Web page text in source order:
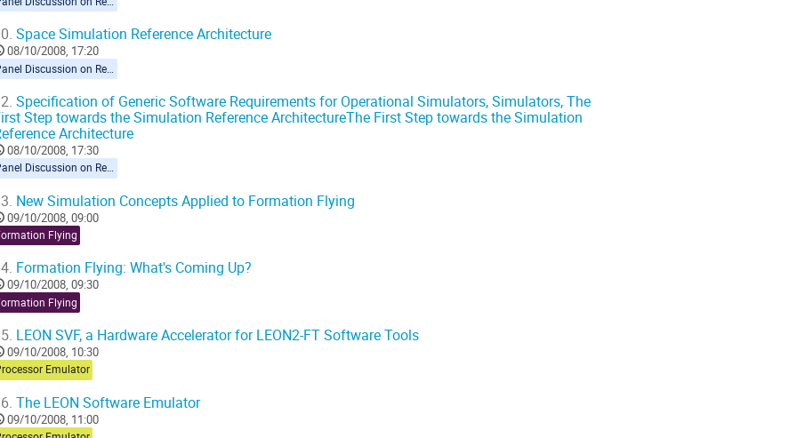
Space Simulation Reference Architecture
08/10/2008, 17:20
Specification of Generic Software Requirements for Operational Simulators, Simulators, The
Step towards the Simulation Reference ArchitectureThe First Step towards the Simulation
Architecture
08/10/2008, 17:30
Panel Discussion on Reference Architecture
New Simulation Concepts Applied to Formation Flying
09/10/2008, 09:00
Flying
Formation Flying: What's Coming Up?
09/10/2008, 09:30
Flying
LEON SVF, a Hardware Accelerator for LEON2-FT Software Tools
09/10/2008, 10:30
Emulator
The LEON Software Emulator
09/10/2008, 11:00